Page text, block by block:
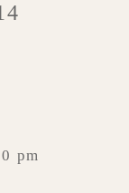
pm